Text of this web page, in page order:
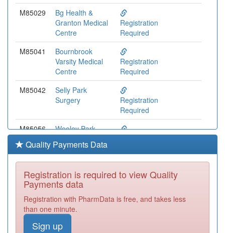
M85029
Bg Health &
Granton Medical
Centre
Registration
Required
M85041
Bournbrook
Varsity Medical
Centre
Registration
Required
M85042
Selly Park
Surgery
Registration
Required
M85056
Weoley Park
Birmingham Gp
Walk In Centre
Registration
M85156
River Brook
Medical Centre
Quality Payments Data
Registration is required to view Quality
Payments data
Registration with PharmData is free, and takes less
than one minute.
Sign up